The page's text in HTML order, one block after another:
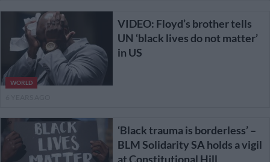
WORLD
VIDEO: Floyd’s brother tells
UN ‘black lives do not matter’
in US
‘Black trauma is borderless’ –
BLM Solidarity SA holds a vigil
at Constitutional Hill